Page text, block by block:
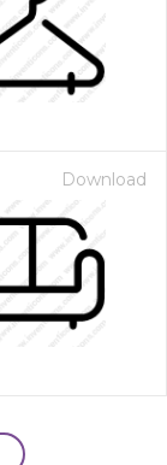
Download